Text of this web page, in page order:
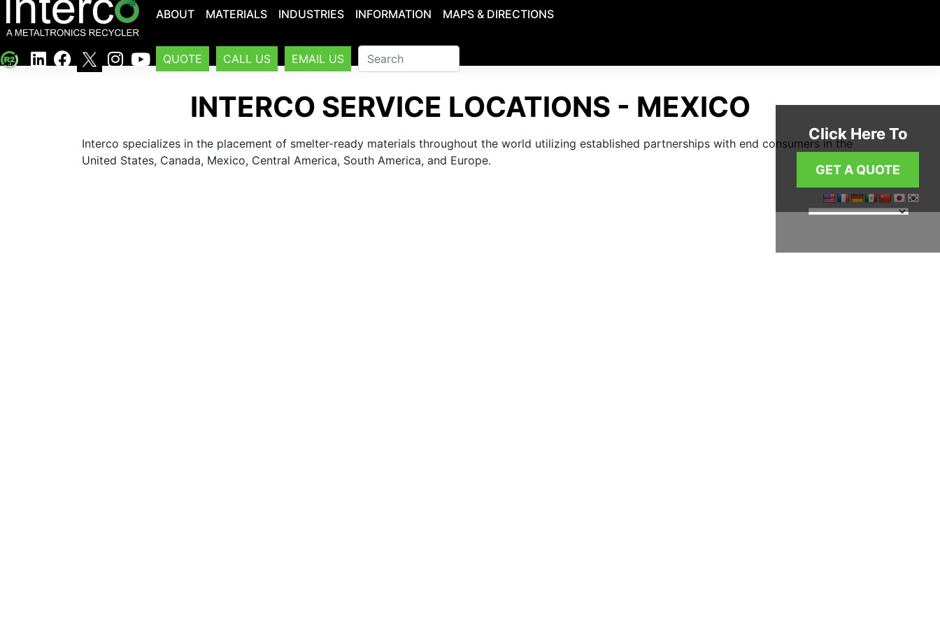
ABOUT MATERIALS INDUSTRIES INFORMATION MAPS & DIRECTIONS
QUOTE CALL US EMAIL US
Click Here To
GET A QUOTE
Click Here To
GET A QUOTE
INTERCO SERVICE LOCATIONS - MEXICO
Interco specializes in the placement of smelter-ready materials throughout the world utilizing established partnerships with end consumers in the
United States, Canada, Mexico, Central America, South America, and Europe.